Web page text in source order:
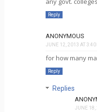
Reply
ANONYMOUS
JUNE 12, 2013 AT 3:40
for how many
Reply
Replies
JUNE 18,